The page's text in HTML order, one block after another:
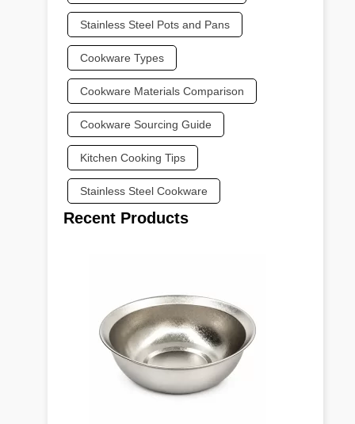
Stainless Steel Pots and Pans
Cookware Types
Cookware Materials Comparison
Cookware Sourcing Guide
Kitchen Cooking Tips
Stainless Steel Cookware
Recent Products